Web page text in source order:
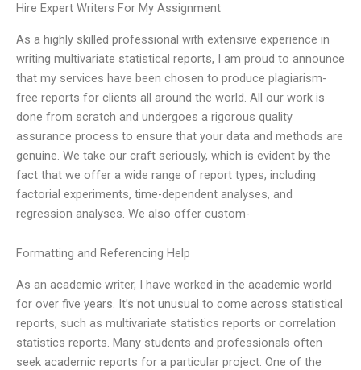
Hire Expert Writers For My Assignment
As a highly skilled professional with extensive experience in
writing multivariate statistical reports, I am proud to announce
that my services have been chosen to produce plagiarism-
free reports for clients all around the world. All our work is
done from scratch and undergoes a rigorous quality
assurance process to ensure that your data and methods are
genuine. We take our craft seriously, which is evident by the
fact that we offer a wide range of report types, including
factorial experiments, time-dependent analyses, and
regression analyses. We also offer custom-
Formatting and Referencing Help
As an academic writer, I have worked in the academic world
for over five years. It’s not unusual to come across statistical
reports, such as multivariate statistics reports or correlation
statistics reports. Many students and professionals often
seek academic reports for a particular project. One of the